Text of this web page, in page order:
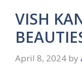
VISH
April 8, 2024 by